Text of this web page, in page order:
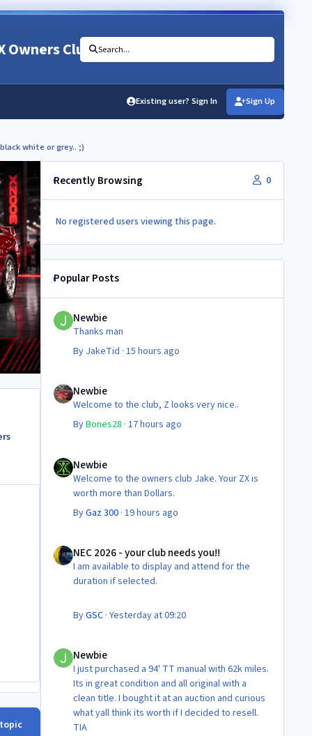
Owners Club Search...
Existing user? Sign In Sign Up
white or grey.. ;)
Recently Browsing 0
No registered users viewing this page.
Popular Posts
Newbie
Thanks man
By JakeTid · 15 hours ago
Newbie
Newbie
Welcome to the club, Z looks very nice..
ByBones28 · 17 hours ago
Newbie
Welcome to the owners club Jake. Your ZX is
worth more than Dollars.
ByGaz 300· 19 hours ago
NEC 2026 - your club needs you!!
I am available to display and attend for the
duration if selected.
ByGSC· Yesterday at 09:20
Newbie
I just purchased a 94' TT manual with 62k miles.
Its in great condition and all original with a
clean title. I bought it at an auction and curious
what yall think its worth if I decided to resell.
TIA